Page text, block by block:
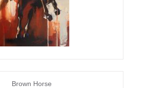
Brown Horse